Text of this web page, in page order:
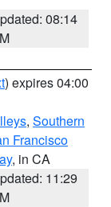
08:14
) expires 04:00
, Southern
Francisco
, in CA
11:29